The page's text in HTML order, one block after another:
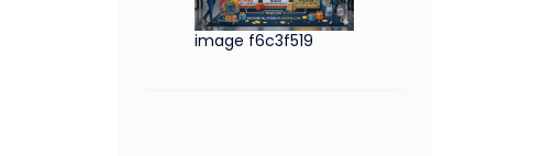
image f6c3f519